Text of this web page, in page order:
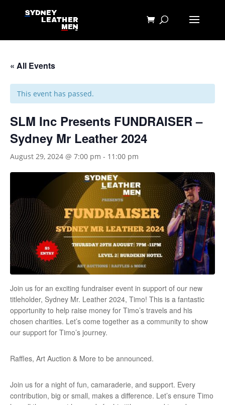
« All Events
This event has passed.
SLM Inc Presents FUNDRAISER –
Sydney Mr Leather 2024
August 29, 2024 @ 7:00 pm - 11:00 pm
Join us for an exciting fundraiser event in support of our new
titleholder, Sydney Mr. Leather 2024, Timo! This is a fantastic
opportunity to help raise money for Timo’s travels and his
chosen charities. Let’s come together as a community to show
our support for Timo’s journey.
Raffles, Art Auction & More to be announced.
Join us for a night of fun, camaraderie, and support. Every
contribution, big or small, makes a difference. Let’s ensure Timo